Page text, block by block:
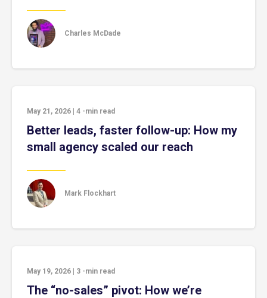
Charles McDade
May 21, 2026 4 -min read
Better leads, faster follow-up: How my
small agency scaled our reach
Mark Flockhart
May 19, 2026 3 -min read
The “no-sales” pivot: How we’re